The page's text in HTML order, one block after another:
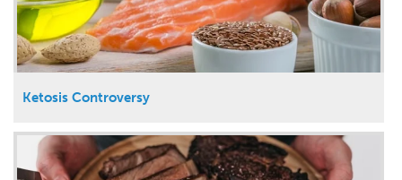
Ketosis Controversy